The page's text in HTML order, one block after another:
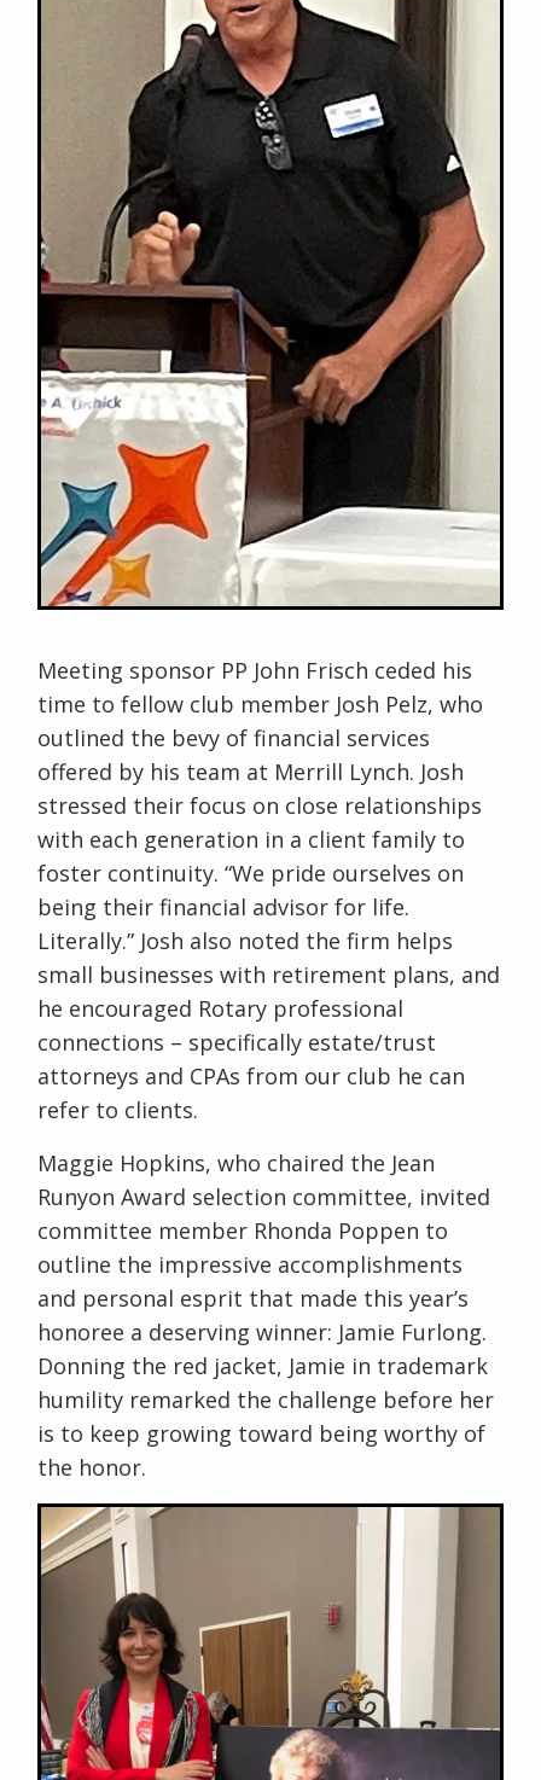
Meeting sponsor PP John Frisch ceded his
time to fellow club member Josh Pelz, who
outlined the bevy of financial services
offered by his team at Merrill Lynch. Josh
stressed their focus on close relationships
with each generation in a client family to
foster continuity. “We pride ourselves on
being their financial advisor for life.
Literally.” Josh also noted the firm helps
small businesses with retirement plans, and
he encouraged Rotary professional
connections – specifically estate/trust
attorneys and CPAs from our club he can
refer to clients.
Maggie Hopkins, who chaired the Jean
Runyon Award selection committee, invited
committee member Rhonda Poppen to
outline the impressive accomplishments
and personal esprit that made this year’s
honoree a deserving winner: Jamie Furlong.
Donning the red jacket, Jamie in trademark
humility remarked the challenge before her
is to keep growing toward being worthy of
the honor.